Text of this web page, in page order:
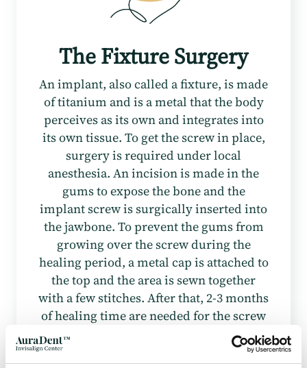
The Fixture Surgery
An implant, also called a fixture, is made
of titanium and is a metal that the body
perceives as its own and integrates into
its own tissue. To get the screw in place,
surgery is required under local
anesthesia. An incision is made in the
gums to expose the bone and the
implant screw is surgically inserted into
the jawbone. To prevent the gums from
growing over the screw during the
healing period, a metal cap is attached to
the top and the area is sewn together
with a few stitches. After that, 2-3 months
of healing time are needed for the screw
to integrate well into the bone before it
can withstand the load from a dental